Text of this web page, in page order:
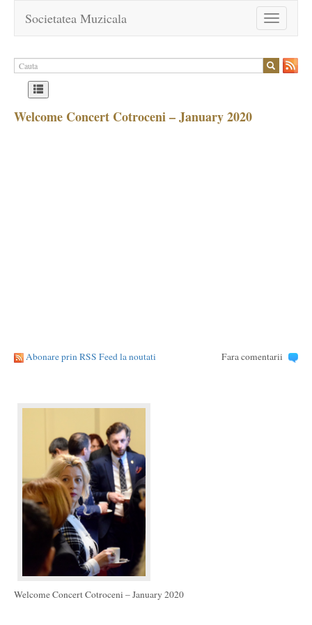
Toggle
navigation
Societatea Muzicala
Welcome Concert Cotroceni – January 2020
Abonare prin RSS Feed la noutati Fara comentarii
Welcome Concert Cotroceni – January 2020